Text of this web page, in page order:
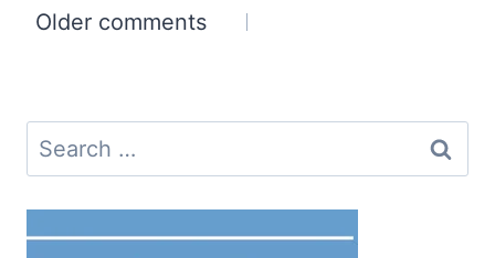
Comments
Older comments
Search
for: